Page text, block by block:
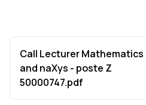
Call Lecturer Mathematics
and naXys - poste Z
50000747.pdf